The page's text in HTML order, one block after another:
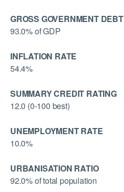
GROSS GOVERNMENT DEBT
93.0% of GDP
INFLATION RATE
54.4%
SUMMARY CREDIT RATING
12.0 (0-100 best)
UNEMPLOYMENT RATE
10.0%
URBANISATION RATIO
92.0% of total population